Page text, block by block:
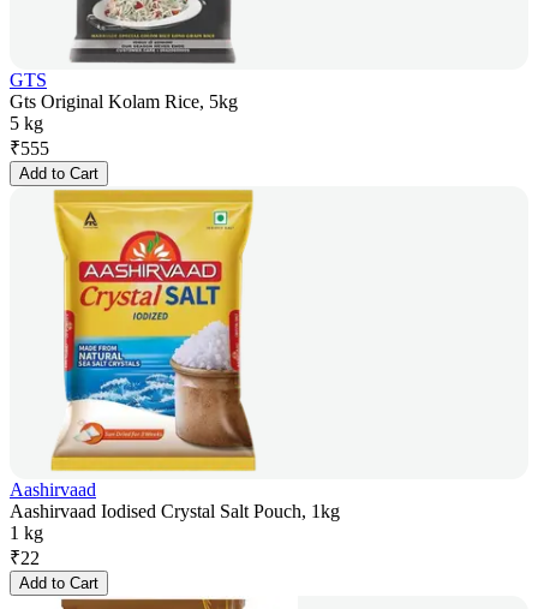
GTS
Gts Original Kolam Rice, 5kg
5 kg
₹555
Add to Cart
Aashirvaad
Aashirvaad Iodised Crystal Salt Pouch, 1kg
1 kg
₹22
Add to Cart